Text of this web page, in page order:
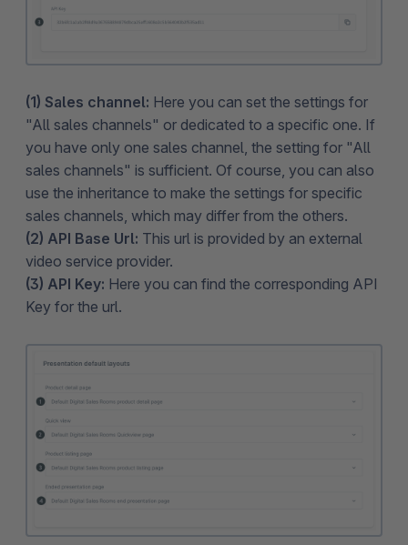
(1) Sales channel: Here you can set the settings for
"All sales channels" or dedicated to a specific one. If
you have only one sales channel, the setting for "All
sales channels" is sufficient. Of course, you can also
use the inheritance to make the settings for specific
sales channels, which may differ from the others.
(2) API Base Url: This url is provided by an external
video service provider.
(3) API Key: Here you can find the corresponding API
Key for the url.